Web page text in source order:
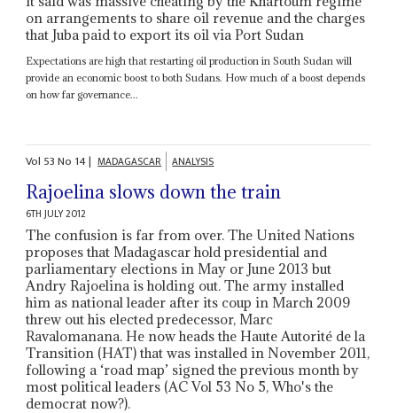
on arrangements to share oil revenue and the charges
that Juba paid to export its oil via Port Sudan
Expectations are high that restarting oil production in South Sudan will
provide an economic boost to both Sudans. How much of a boost depends
on how far governance...
Vol 53No 14| MADAGASCAR ANALYSIS
Rajoelina slows down the train
6TH JULY 2012
The confusion is far from over. The United Nations
proposes that Madagascar hold presidential and
parliamentary elections in May or June 2013 but
Andry Rajoelina is holding out. The army installed
him as national leader after its coup in March 2009
threw out his elected predecessor, Marc
Ravalomanana. He now heads the Haute Autorité de la
Transition (HAT) that was installed in November 2011,
following a ‘road map’ signed the previous month by
most political leaders (AC Vol 53 No 5, Who's the
democrat now?).